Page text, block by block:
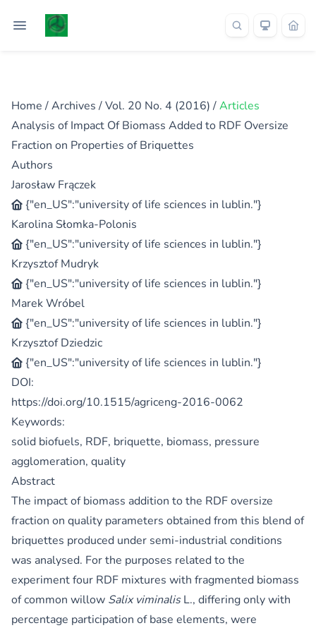
Home /Archives /Vol. 20 No. 4 (2016) /Articles
Analysis of Impact Of Biomass Added to RDF Oversize
Fraction on Properties of Briquettes
Authors
Jarosław Frączek
{"en_US":"university of life sciences in lublin."}
Karolina Słomka-Polonis
{"en_US":"university of life sciences in lublin."}
Krzysztof Mudryk
{"en_US":"university of life sciences in lublin."}
Marek Wróbel
{"en_US":"university of life sciences in lublin."}
Krzysztof Dziedzic
{"en_US":"university of life sciences in lublin."}
DOI:
https://doi.org/10.1515/agriceng-2016-0062
Keywords:
solid biofuels, RDF, briquette, biomass, pressure
agglomeration, quality
Abstract
The impact of biomass addition to the RDF oversize
fraction on quality parameters obtained from this blend of
briquettes produced under semi-industrial conditions
was analysed. For the purposes related to the
experiment four RDF mixtures with fragmented biomass
of common willow Salix viminalisL., differing only with
percentage participation of base elements, were